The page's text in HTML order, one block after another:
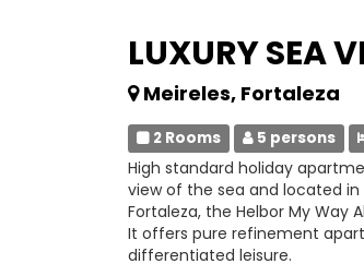
LUXURY SEA
Meireles, Fortaleza
2 Rooms 5 persons
High standard holiday
view of the sea and located
Fortaleza, the Helbor My Way
It offers pure refinement
differentiated leisure.